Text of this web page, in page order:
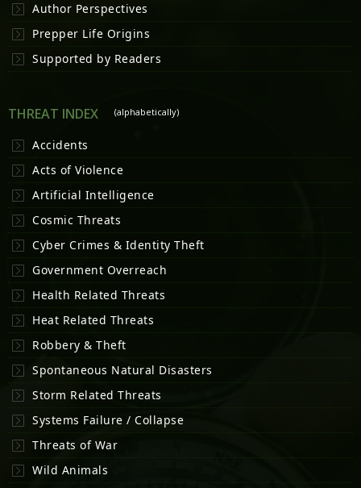
Author Perspectives
Prepper Life Origins
Supported by Readers
THREAT INDEX (alphabetically)
Accidents
Acts of Violence
Artificial Intelligence
Cosmic Threats
Cyber Crimes & Identity Theft
Government Overreach
Health Related Threats
Heat Related Threats
Robbery & Theft
Spontaneous Natural Disasters
Storm Related Threats
Systems Failure / Collapse
Threats of War
Wild Animals